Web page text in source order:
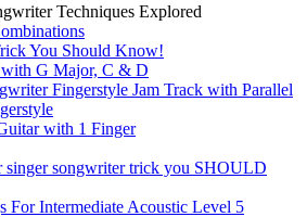
Techniques Explored
You Should Know!
G Major, C & D
Fingerstyle Jam Track with Parallel
with 1 Finger
singer songwriter trick you SHOULD
For Intermediate Acoustic Level 5